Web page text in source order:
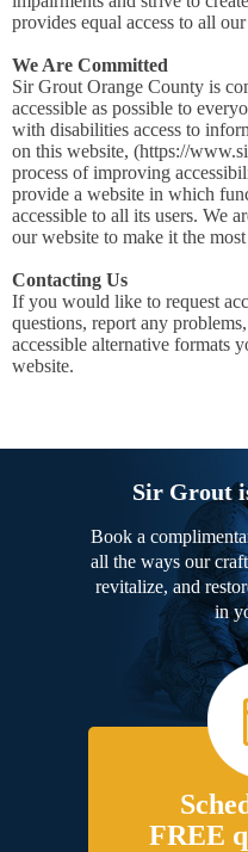
provides equal access to all our
We Are Committed
Sir Grout Orange County is
accessible as possible to
with disabilities access to
on this website, (https://
process of improving
provide a website in which
accessible to all its users. We
our website to make it the
Contacting Us
If you would like to request
questions, report any
accessible alternative formats
website.
Sir Grout
Book a
all the ways our
revitalize, and
in
FREE